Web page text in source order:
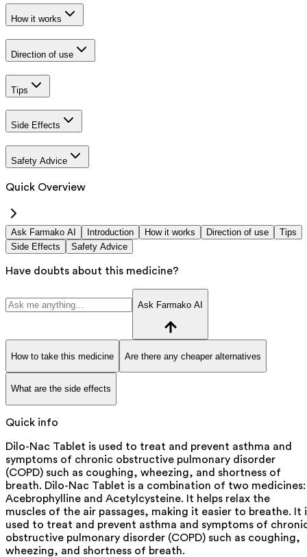
How it works
Direction of use
Tips
Side Effects
Safety Advice
Quick Overview
Ask Farmako AI Introduction How it works Direction of use
Tips
Side Effects
Safety Advice
Have doubts about this medicine?
Ask Farmako AI
How to take this medicine Are there any cheaper alternatives
What are the side effects
Quick info
Dilo-Nac Tablet is used to treat and prevent asthma and
symptoms of chronic obstructive pulmonary disorder
(COPD) such as coughing, wheezing, and shortness of
breath. Dilo-Nac Tablet is a combination of two medicines:
Acebrophylline and Acetylcysteine. It helps relax the
muscles of the air passages, making it easier to breathe. It
used to treat and prevent asthma and symptoms of
obstructive pulmonary disorder (COPD) such as coughing,
wheezing, and shortness of breath.